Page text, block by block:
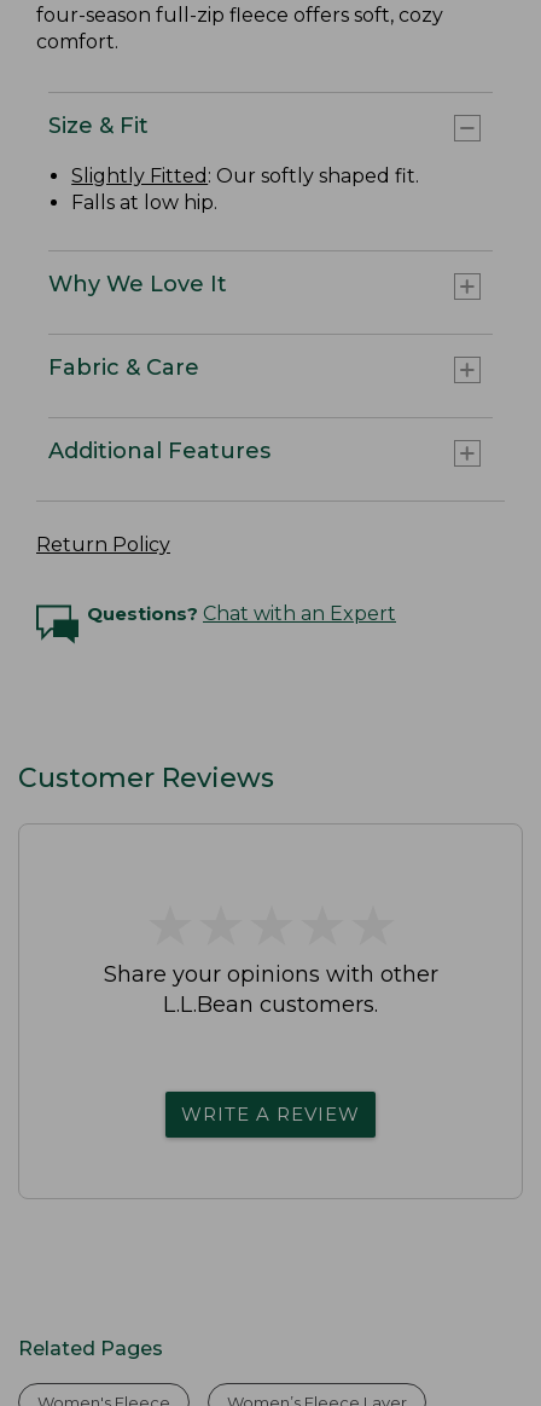
four-season full-zip fleece offers soft, cozy
comfort.
Size & Fit
Slightly Fitted : Our softly shaped fit.
Falls at low hip.
Why We Love It
Fabric & Care
Additional Features
Return Policy
Questions? Chat with an Expert
Customer Reviews
Share your opinions with other
L.L.Bean customers.
WRITE A REVIEW
Related Pages
Women's Fleece Women’s Fleece Layer